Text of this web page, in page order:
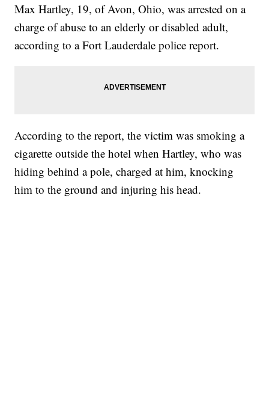
Max Hartley, 19, of Avon, Ohio, was arrested on a
charge of abuse to an elderly or disabled adult,
according to a Fort Lauderdale police report.
According to the report, the victim was smoking a
cigarette outside the hotel when Hartley, who was
hiding behind a pole, charged at him, knocking
him to the ground and injuring his head.